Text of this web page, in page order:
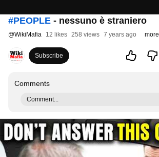
#PEOPLE - nessuno è straniero
@WikiMafia 12 likes 258 views 7 years ago more
Subscribe
Comments
Comment...